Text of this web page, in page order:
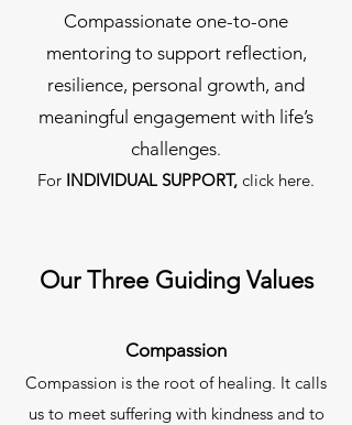
Compassionate one-to-one
mentoring to support reflection,
resilience, personal growth, and
meaningful engagement with life’s
challenges.
For INDIVIDUAL SUPPORT, click here.
Our Three Guiding Values
Compassion
Compassion is the root of healing. It calls
us to meet suffering with kindness and to